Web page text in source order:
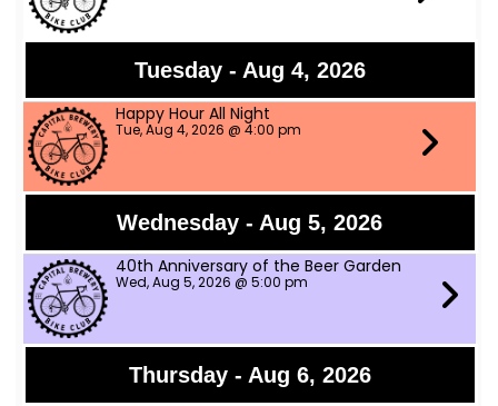
Tuesday - Aug 4, 2026
Happy Hour All Night
Tue, Aug 4, 2026 @ 4:00 pm
Wednesday - Aug 5, 2026
40th Anniversary of the Beer Garden
Wed, Aug 5, 2026 @ 5:00 pm
Thursday - Aug 6, 2026